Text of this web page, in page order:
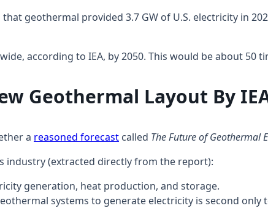
geothermal provided 3.7 GW of U.S. electricity in
according to IEA, by 2050. This would be about 50
Geothermal Layout
a reasoned forecast called The Future of Geothermal
industry (extracted directly from the report):
generation, heat production, and storage.
systems to generate electricity is second